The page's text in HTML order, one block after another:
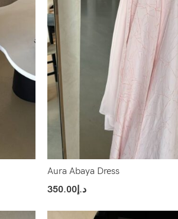
Aura Abaya Dress
د.إ350.00